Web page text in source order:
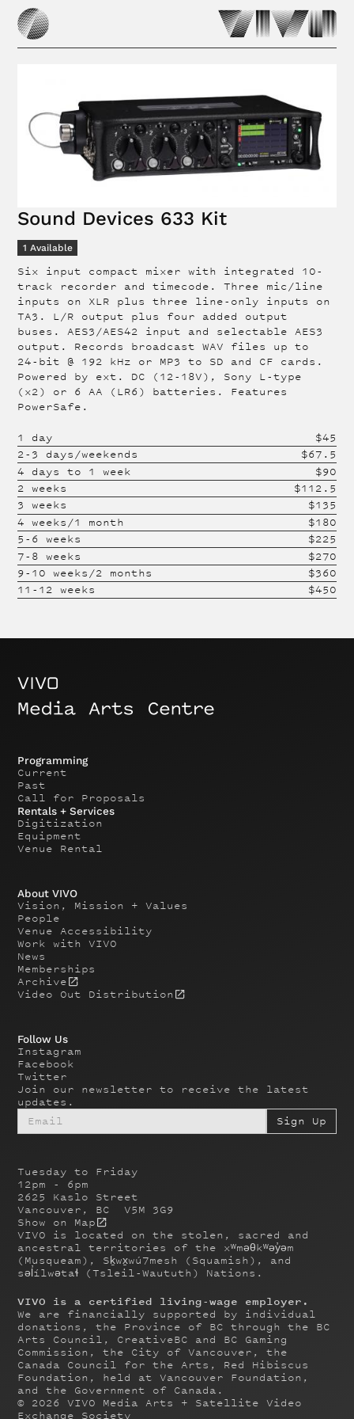
Sound Devices 633 Kit
1 Available
Six input compact mixer with integrated 10-
track recorder and timecode. Three mic/line
inputs on XLR plus three line-only inputs on
TA3. L/R output plus four added output
buses. AES3/AES42 input and selectable AES3
output. Records broadcast WAV files up to
24-bit @ 192 kHz or MP3 to SD and CF cards.
Powered by ext. DC (12-18V), Sony L-type
(x2) or 6 AA (LR6) batteries. Features
PowerSafe.
1 day $45
2-3 days/weekends
$67.5
4 days to 1 week
$90
2 weeks
$112.5
3 weeks
$135
4 weeks/1 month
$180
5-6 weeks
$225
7-8 weeks
$270
9-10 weeks/2 months
$360
11-12 weeks
$450
Tuesday to Friday
12pm - 6pm
2625 Kaslo Street
Vancouver, BC V5M 3G9
Show on Map
VIVO is located on the stolen, sacred and
ancestral territories of the xʷməθkʷəy̓əm
(Musqueam), Sḵwx̱wú7mesh (Squamish), and
səl̓ílwətaɬ (Tsleil-Waututh) Nations.
Programming
Current
Past
Call for Proposals
Rentals + Services
Digitization
Equipment
Venue Rental
About VIVO
Vision, Mission + Values
People
Venue Accessibility
Work with VIVO
News
Memberships
Archive
Video Out Distribution
Follow Us
Instagram
Facebook
Twitter
Join our newsletter to receive the latest
updates.
VIVO is a certified living-wage employer.
We are financially supported by individual
donations, the Province of BC through the BC
Arts Council, CreativeBC and BC Gaming
Commission, the City of Vancouver, the
Canada Council for the Arts, Red Hibiscus
Foundation, held at Vancouver Foundation,
and the Government of Canada.
© 2026
VIVO Media Arts + Satellite Video
Exchange Society